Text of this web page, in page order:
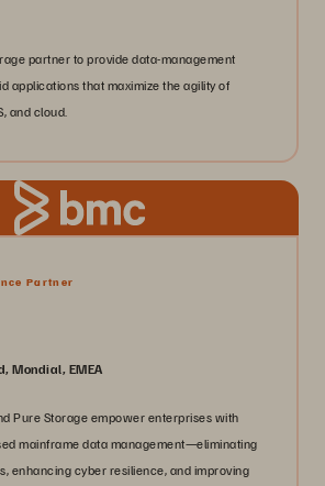
partner to provide data-management
applications that maximize the agility of
and cloud.
Partner
Mondial, EMEA
Pure Storage empower enterprises with
mainframe data management—eliminating
enhancing cyber resilience, and improving